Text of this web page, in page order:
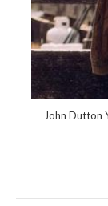
John Dutton